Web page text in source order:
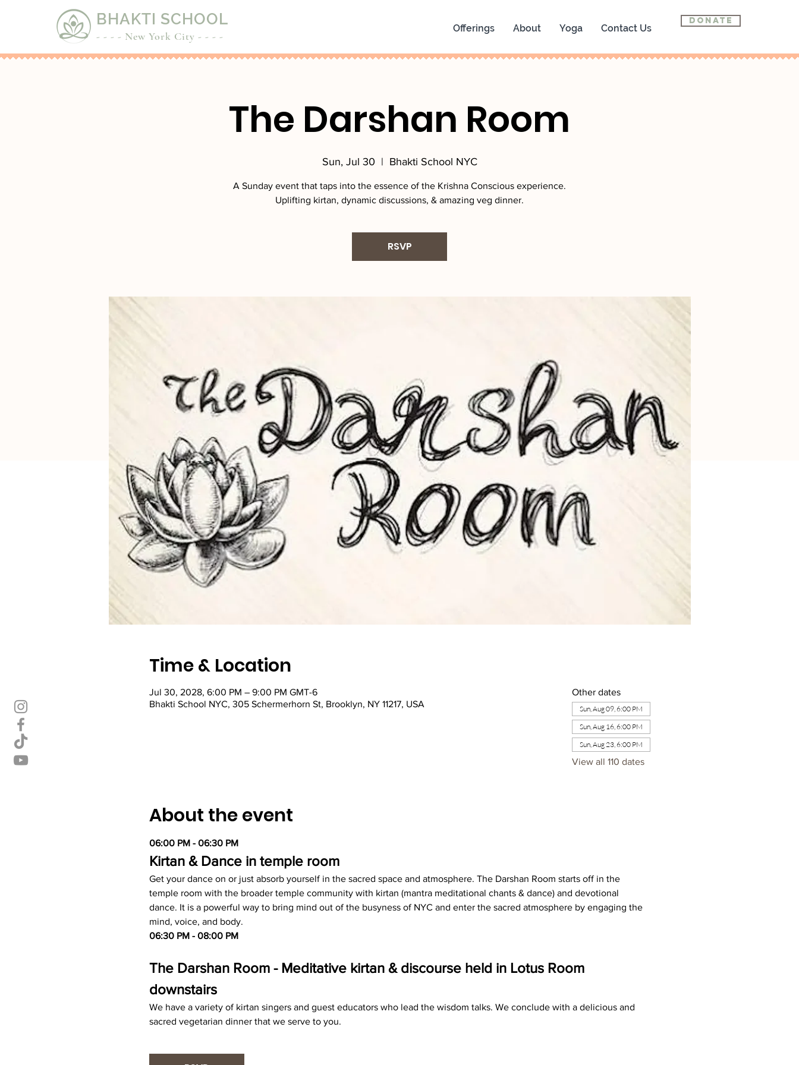
BHAKTI SCHOOL
- - - - New York City - - - -
Offerings About Yoga Contact Us
Donate
The Darshan Room
Sun, Jul 30
  |
Bhakti School NYC
A Sunday event that taps into the essence of the Krishna Conscious experience.
Uplifting kirtan, dynamic discussions, & amazing veg dinner.
RSVP
Time & Location
Jul 30, 2028, 6:00 PM – 9:00 PM GMT-6
Bhakti School NYC, 305 Schermerhorn St, Brooklyn, NY 11217, USA
Other dates
Sun, Aug 09, 6:00 PM
Sun, Aug 16, 6:00 PM
Sun, Aug 23, 6:00 PM
View all 110 dates
About the event
06:00 PM - 06:30 PM
Kirtan & Dance in temple room
Get your dance on or just absorb yourself in the sacred space and atmosphere. The Darshan Room starts off in the
temple room with the broader temple community with kirtan (mantra meditational chants & dance) and devotional
dance. It is a powerful way to bring mind out of the busyness of NYC and enter the sacred atmosphere by engaging the
mind, voice, and body.
06:30 PM - 08:00 PM
The Darshan Room - Meditative kirtan & discourse held in Lotus Room
downstairs
We have a variety of kirtan singers and guest educators who lead the wisdom talks. We conclude with a delicious and
sacred vegetarian dinner that we serve to you.